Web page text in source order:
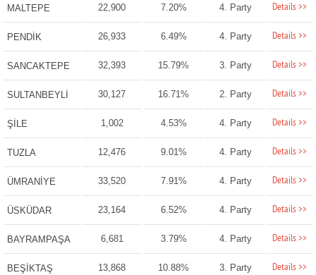
MALTEPE 22,900 7.20% 4. Party Details >>
PENDİK 26,933 6.49% 4. Party Details >>
SANCAKTEPE 32,393 15.79% 3. Party Details >>
SULTANBEYLİ 30,127 16.71% 2. Party Details >>
ŞİLE 1,002 4.53% 4. Party Details >>
TUZLA 12,476 9.01% 4. Party Details >>
ÜMRANİYE 33,520 7.91% 4. Party Details >>
ÜSKÜDAR 23,164 6.52% 4. Party Details >>
BAYRAMPAŞA 6,681 3.79% 4. Party Details >>
BEŞİKTAŞ 13,868 10.88% 3. Party Details >>